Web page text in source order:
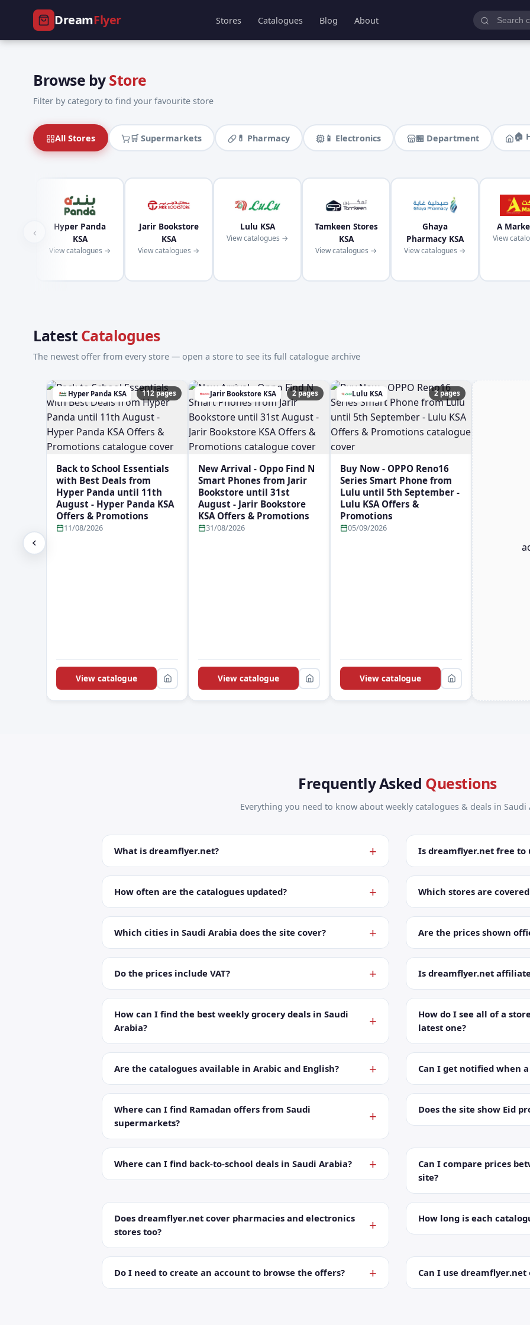
DreamFlyer Stores Catalogues Blog About
Browse byStore
Filter by category to find your favourite store
All Stores 🛒 Supermarkets 💊 Pharmacy 📱 Electronics 🏪 Department 🏠
‹
Hyper Panda
KSA
View catalogues →
Jarir Bookstore
KSA
View catalogues →
Lulu KSA
View catalogues →
Tamkeen Stores
KSA
View catalogues →
Ghaya
Pharmacy KSA
View catalogues →
A
View
Latest Catalogues
The newest offer from every store — open a store to see its full catalogue archive
Hyper Panda KSA 112 pages
Back to School Essentials
with Best Deals from
Hyper Panda until 11th
August - Hyper Panda KSA
Offers & Promotions
11/08/2026
View catalogue
Jarir Bookstore KSA 2 pages
New Arrival - Oppo Find N
Smart Phones from Jarir
Bookstore until 31st
August - Jarir Bookstore
KSA Offers & Promotions
31/08/2026
View catalogue
Lulu KSA 2 pages
Buy Now - OPPO Reno16
Series Smart Phone from
Lulu until 5th September -
Lulu KSA Offers &
Promotions
05/09/2026
View catalogue
Frequently Asked Questions
Everything you need to know about weekly catalogues & deals in Saudi
What is dreamflyer.net? Is dreamflyer.net free to
How often are the catalogues updated? Which stores are
Which cities in Saudi Arabia does the site cover? Are the prices shown
Do the prices include VAT? Is dreamflyer.net
How can I find the best weekly grocery deals in Saudi
Arabia?
How do I see all of a
latest one?
Are the catalogues available in Arabic and English? Can I get notified when
Where can I find Ramadan offers from Saudi
supermarkets?
Does the site show Eid
Where can I find back-to-school deals in Saudi Arabia?
Can I compare prices
site?
Does dreamflyer.net cover pharmacies and electronics
stores too?
How long is each
Do I need to create an account to browse the offers? Can I use